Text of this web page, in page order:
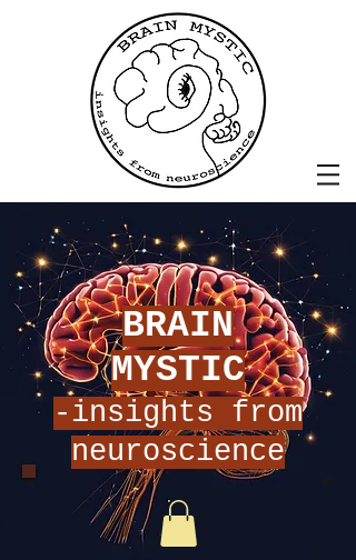
BRAIN
MYSTIC
-insights from
neuroscience